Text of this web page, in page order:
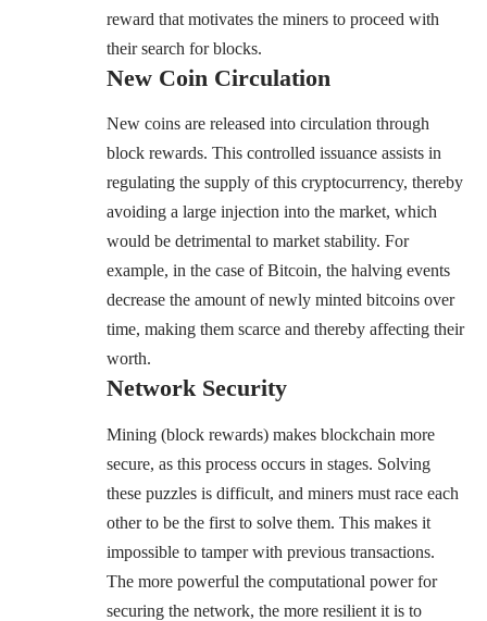
reward that motivates the miners to proceed with
their search for blocks.
New Coin Circulation
New coins are released into circulation through
block rewards. This controlled issuance assists in
regulating the supply of this cryptocurrency, thereby
avoiding a large injection into the market, which
would be detrimental to market stability. For
example, in the case of Bitcoin, the halving events
decrease the amount of newly minted bitcoins over
time, making them scarce and thereby affecting their
worth.
Network Security
Mining (block rewards) makes blockchain more
secure, as this process occurs in stages. Solving
these puzzles is difficult, and miners must race each
other to be the first to solve them. This makes it
impossible to tamper with previous transactions.
The more powerful the computational power for
securing the network, the more resilient it is to